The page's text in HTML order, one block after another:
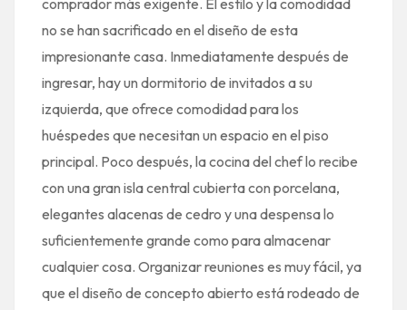
no se han sacrificado en el diseño de esta
impresionante casa. Inmediatamente después de
ingresar, hay un dormitorio de invitados a su
izquierda, que ofrece comodidad para los
huéspedes que necesitan un espacio en el piso
principal. Poco después, la cocina del chef lo recibe
con una gran isla central cubierta con porcelana,
elegantes alacenas de cedro y una despensa lo
suficientemente grande como para almacenar
cualquier cosa. Organizar reuniones es muy fácil, ya
que el diseño de concepto abierto está rodeado de